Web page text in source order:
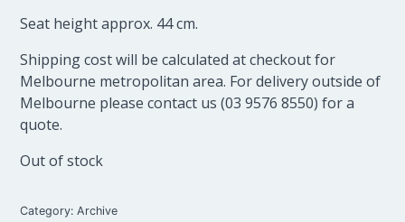
Seat height approx. 44 cm.
Shipping cost will be calculated at checkout for
Melbourne metropolitan area. For delivery outside of
Melbourne please contact us (03 9576 8550) for a
quote.
Out of stock
Category:Archive